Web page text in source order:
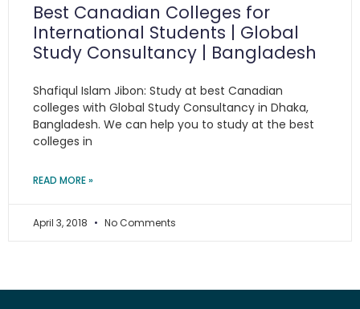
Best Canadian Colleges for
International Students | Global
Study Consultancy | Bangladesh
Shafiqul Islam Jibon: Study at best Canadian
colleges with Global Study Consultancy in Dhaka,
Bangladesh. We can help you to study at the best
colleges in
READ MORE »
April 3, 2018 No Comments